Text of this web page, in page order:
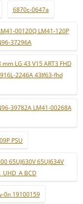
6870c-0647a
00120Q LM41-120P
37296A
mm LG 43 V15 ART3 FHD
2246A 43lf63-fhd
39782A LM41-00268A
PSU
65UJ630V 65UJ634V
BCD
0n 19100159